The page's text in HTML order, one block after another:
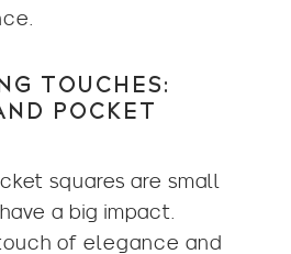
TOUCHES:
POCKET
squares are small
a big impact.
of elegance and